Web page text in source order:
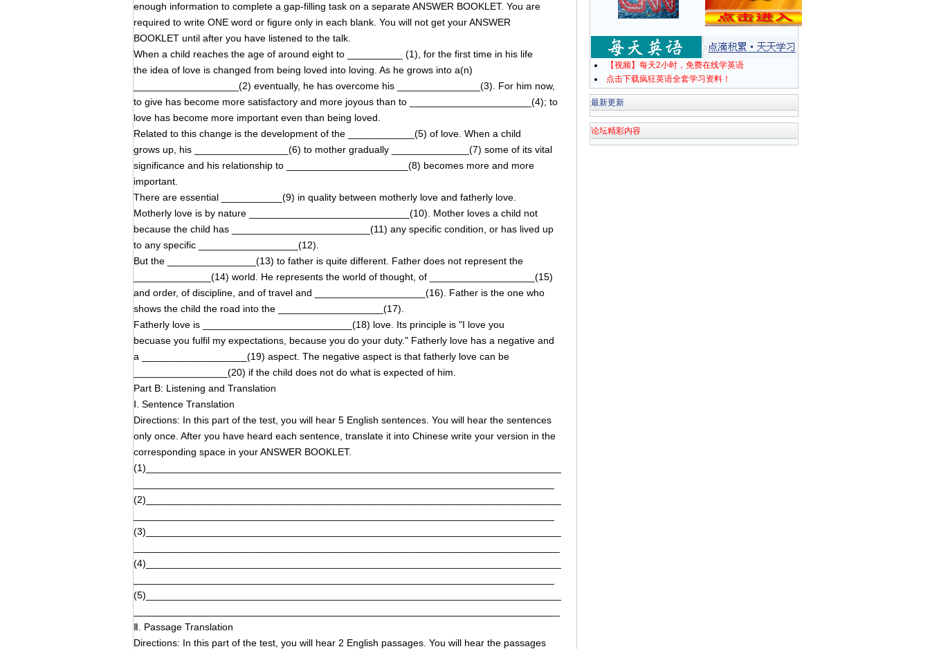
enough information to complete a gap-filling task on a separate ANSWER BOOKLET. You are
required to write ONE word or figure only in each blank. You will not get your ANSWER
BOOKLET until after you have listened to the talk.
When a child reaches the age of around eight to __________ (1), for the first time in his life
the idea of love is changed from being loved into loving. As he grows into a(n)
___________________(2) eventually, he has overcome his _______________(3). For him now,
to give has become more satisfactory and more joyous than to ______________________(4); to
love has become more important even than being loved.
Related to this change is the development of the ____________(5) of love. When a child
grows up, his _________________(6) to mother gradually ______________(7) some of its vital
significance and his relationship to ______________________(8) becomes more and more
important.
There are essential ___________(9) in quality between motherly love and fatherly love.
Motherly love is by nature _____________________________(10). Mother loves a child not
because the child has _________________________(11) any specific condition, or has lived up
to any specific __________________(12).
But the ________________(13) to father is quite different. Father does not represent the
______________(14) world. He represents the world of thought, of ___________________(15)
and order, of discipline, and of travel and ____________________(16). Father is the one who
shows the child the road into the ___________________(17).
Fatherly love is ___________________________(18) love. Its principle is "I love you
becuase you fulfil my expectations, because you do your duty." Fatherly love has a negative and
a ___________________(19) aspect. The negative aspect is that fatherly love can be
_________________(20) if the child does not do what is expected of him.
Part B: Listening and Translation
Ⅰ. Sentence Translation
Directions: In this part of the test, you will hear 5 English sentences. You will hear the sentences
only once. After you have heard each sentence, translate it into Chinese write your version in the
corresponding space in your ANSWER BOOKLET.
(1)___________________________________________________________________________
(2)___________________________________________________________________________
(3)___________________________________________________________________________
(4)___________________________________________________________________________
(5)___________________________________________________________________________
Ⅱ. Passage Translation
Directions: In this part of the test, you will hear 2 English passages. You will hear the passages
【视频】每天2小时，免费在线学英语
点击下载疯狂英语全套学习资料！
最新更新
论坛精彩内容